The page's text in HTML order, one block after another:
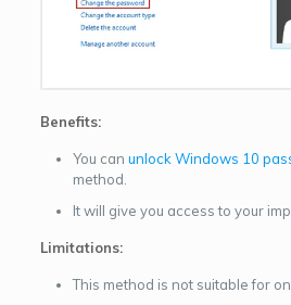
Benefits:
You can unlock Windows 10
method.
It will give you access to your
Limitations:
This method is not suitable for